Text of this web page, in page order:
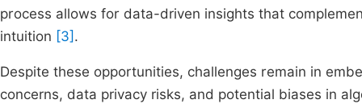
process allows for data-driven insights that
intuition [3] .
Despite these opportunities, challenges remain in
concerns, data privacy risks, and potential biases in